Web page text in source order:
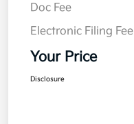
Doc Fee
Electronic Filing Fee
Your Price
Disclosure